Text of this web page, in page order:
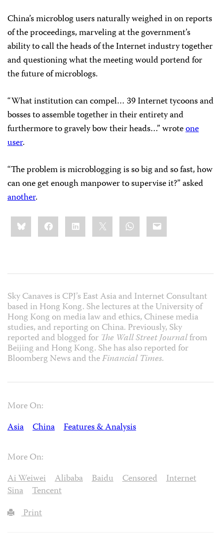
China’s microblog users naturally weighed in on reports
of the proceedings, marveling at the government’s
ability to call the heads of the Internet industry together
and questioning what the meeting would portend for
the future of microblogs.
“What institution can compel… 39 Internet tycoons and
bosses to assemble together in their entirety and
furthermore to gravely bow their heads…” wroteone
user.
“The problem is microblogging is so big and so fast, how
can one get enough manpower to supervise it?” asked
another.
Share
this:BlueskyFacebookLinkedIn WhatsApp
Email
Sky Canaves is CPJ’s East Asia and Internet Consultant
based in Hong Kong. She lectures at the University of
Hong Kong on media law and ethics, Chinese media
studies, and reporting on China. Previously, Sky
reported and blogged for The Wall Street Journalfrom
Beijing and Hong Kong. She has also reported for
Bloomberg News and theFinancial Times.
More On:
Asia
China Features & Analysis
More On:
Ai Weiwei
Alibaba Baidu Censored
Internet
Sina
Tencent
Print